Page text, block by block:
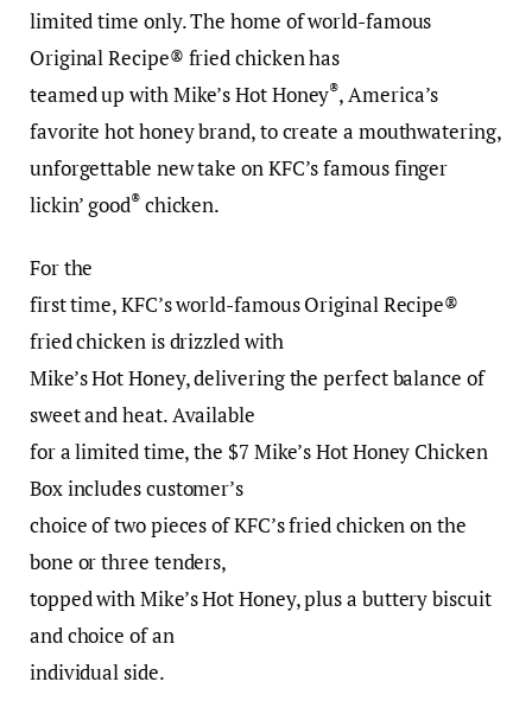
limited time only. The home of world-famous
Original Recipe® fried chicken has
teamed up with Mike’s Hot Honey®, America’s
favorite hot honey brand, to create a mouthwatering,
unforgettable new take on KFC’s famous finger
lickin’ good®chicken.
For the
first time, KFC’s world-famous Original Recipe®
fried chicken is drizzled with
Mike’s Hot Honey, delivering the perfect balance of
sweet and heat. Available
for a limited time, the $7 Mike’s Hot Honey Chicken
Box includes customer’s
choice of two pieces of KFC’s fried chicken on the
bone or three tenders,
topped with Mike’s Hot Honey, plus a buttery biscuit
and choice of an
individual side.